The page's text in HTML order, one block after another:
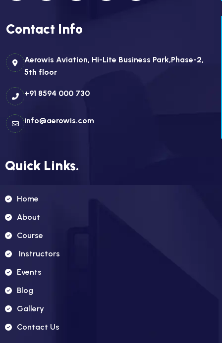
Contact Info
Aerowis Aviation, Hi-Lite Business Park,Phase-2,
5th floor
+91 8594 000 730
info@aerowis.com
Quick Links.
Home
About
Course
Instructors
Events
Blog
Gallery
Contact Us